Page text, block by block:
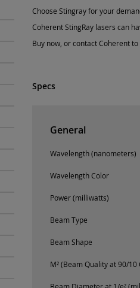
Choose Stingray for your
Coherent StingRay lasers can
Buy now, or contact Coherent
Specs
General
Wavelength (nanometers)
Wavelength Color
Power (milliwatts)
Beam Type
Beam Shape
M² (Beam Quality at 90/